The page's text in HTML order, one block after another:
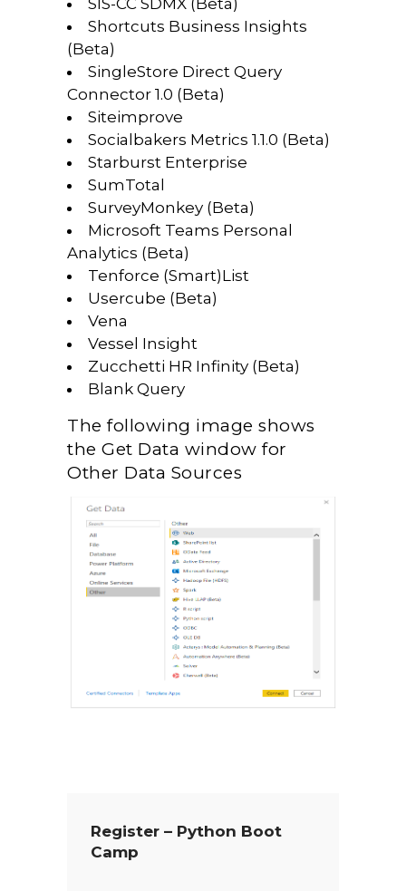
SIS-CC SDMX (Beta)
Shortcuts Business Insights
(Beta)
SingleStore Direct Query
Connector 1.0 (Beta)
Siteimprove
Socialbakers Metrics 1.1.0 (Beta)
Starburst Enterprise
SumTotal
SurveyMonkey (Beta)
Microsoft Teams Personal
Analytics (Beta)
Tenforce (Smart)List
Usercube (Beta)
Vena
Vessel Insight
Zucchetti HR Infinity (Beta)
Blank Query
The following image shows
the Get Data window for
Other Data Sources
Register – Python Boot
Camp